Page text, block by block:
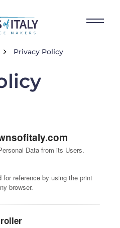
Privacy Policy
Data from its Users.
reference by using the print
browser.